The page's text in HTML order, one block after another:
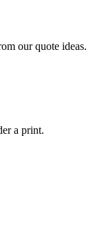
our quote ideas.
a print.